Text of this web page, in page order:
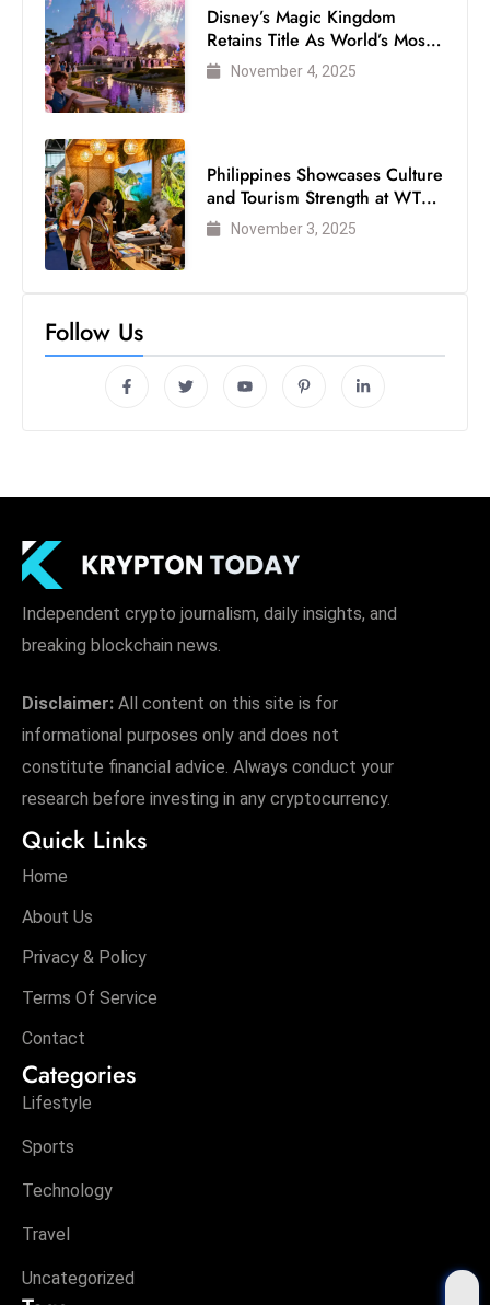
n
d
Disney’s Magic Kingdom
Retains Title As World’s Most
Visited Theme Park
November 4, 2025
Philippines Showcases Culture
and Tourism Strength at WTM
London 2025
November 3, 2025
Follow Us
Independent crypto journalism, daily insights, and
breaking blockchain news.
Disclaimer: All content on this site is for
informational purposes only and does not
constitute financial advice. Always conduct your
research before investing in any cryptocurrency.
Quick Links
Home
About Us
Privacy & Policy
Terms Of Service
Contact
Categories
Lifestyle
Sports
Technology
Travel
Uncategorized